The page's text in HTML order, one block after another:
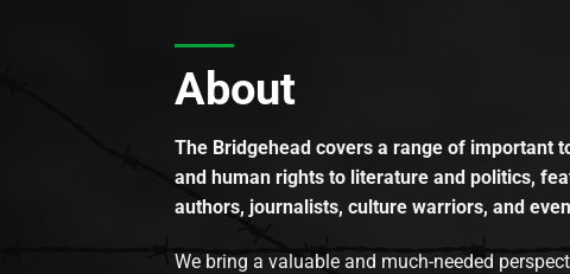
About
The Bridgehead covers a range of important
and human rights to literature and politics,
authors, journalists, culture warriors, and
We bring a valuable and much-needed